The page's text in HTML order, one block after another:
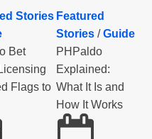
Stories
Bet
Flags to
Featured
Stories/Guide
PHPaldo
Explained:
What It Is and
How It Works